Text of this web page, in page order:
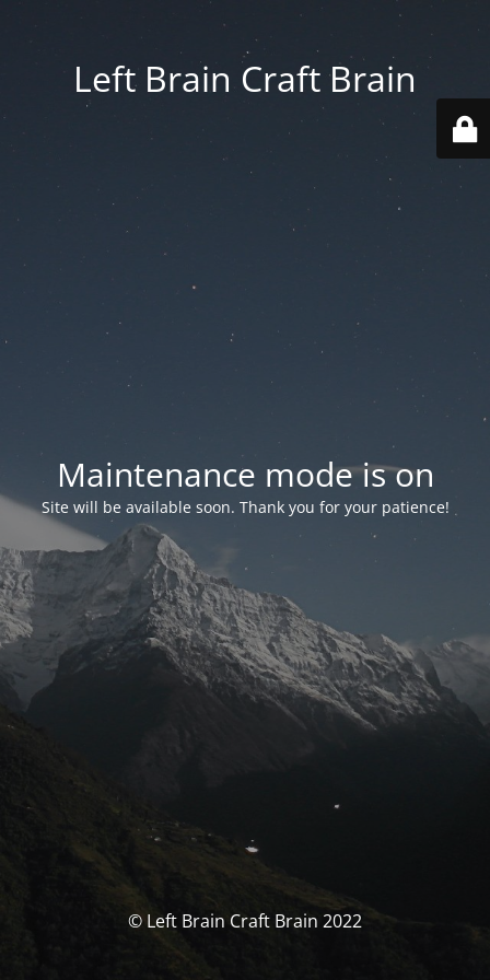
Left Brain Craft Brain
Maintenance mode is on
Site will be available soon. Thank you for your patience!
© Left Brain Craft Brain 2022